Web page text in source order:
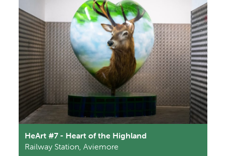
HeArt #7 - Heart of the Highland
Railway Station, Aviemore